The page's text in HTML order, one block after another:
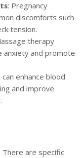
: Pregnancy
discomforts such
tension.
therapy
anxiety and promote
can enhance blood
and improve
: There are specific